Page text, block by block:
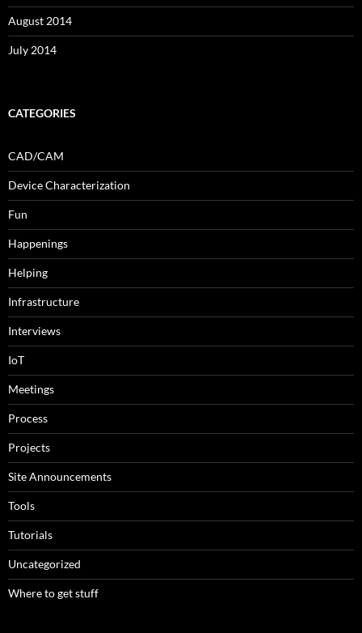
August 2014
July 2014
CATEGORIES
CAD/CAM
Device Characterization
Fun
Happenings
Helping
Infrastructure
Interviews
IoT
Meetings
Process
Projects
Site Announcements
Tools
Tutorials
Uncategorized
Where to get stuff